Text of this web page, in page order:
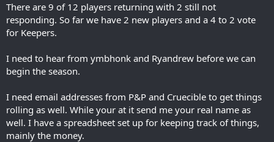
There are 9 of 12 players returning with 2 still not
responding. So far we have 2 new players and a 4 to 2 vote
for Keepers.
I need to hear from ymbhonk and Ryandrew before we can
begin the season.
I need email addresses from P&P and Cruecible to get things
rolling as well. While your at it send me your real name as
well. I have a spreadsheet set up for keeping track of things,
mainly the money.